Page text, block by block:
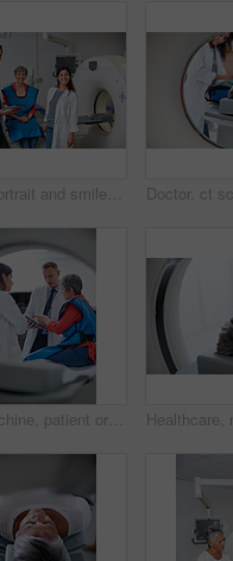
MRI, portrait and smile of doctors with patient in hospital for assessment, checkup or diagnosis. App, body scan and machinery with happy people in clinic for healthcare or medical appointment
Mri machine, patient or doctors with tablet for test results, discussion or medical referral for diagnosis. Healthcare, senior woman or people with tech for consultation, pointing or explain ct scan